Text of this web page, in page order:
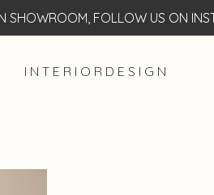
FOLLOW US ON
I N T E R I O R D E S I G N